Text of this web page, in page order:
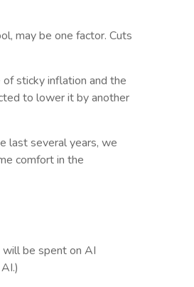
may be one factor. Cuts
sticky inflation and the
to lower it by another
last several years, we
comfort in the
be spent on AI